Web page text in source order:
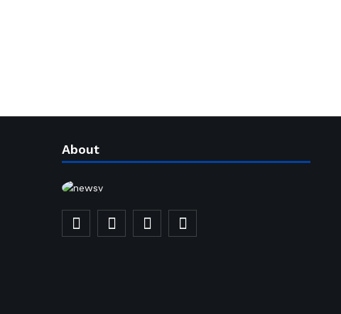
About